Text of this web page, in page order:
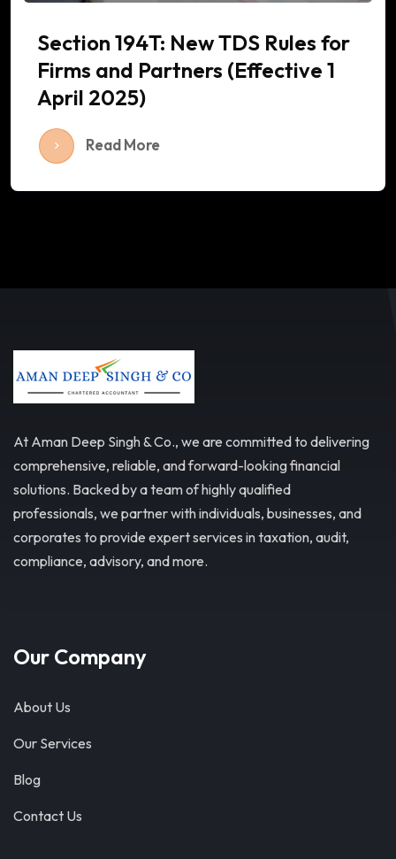
Section 194T: New TDS Rules for
Firms and Partners (Effective 1
April 2025)
Read More
At Aman Deep Singh & Co., we are committed to delivering
comprehensive, reliable, and forward-looking financial
solutions. Backed by a team of highly qualified
professionals, we partner with individuals, businesses, and
corporates to provide expert services in taxation, audit,
compliance, advisory, and more.
Our Company
About Us
Our Services
Blog
Contact Us